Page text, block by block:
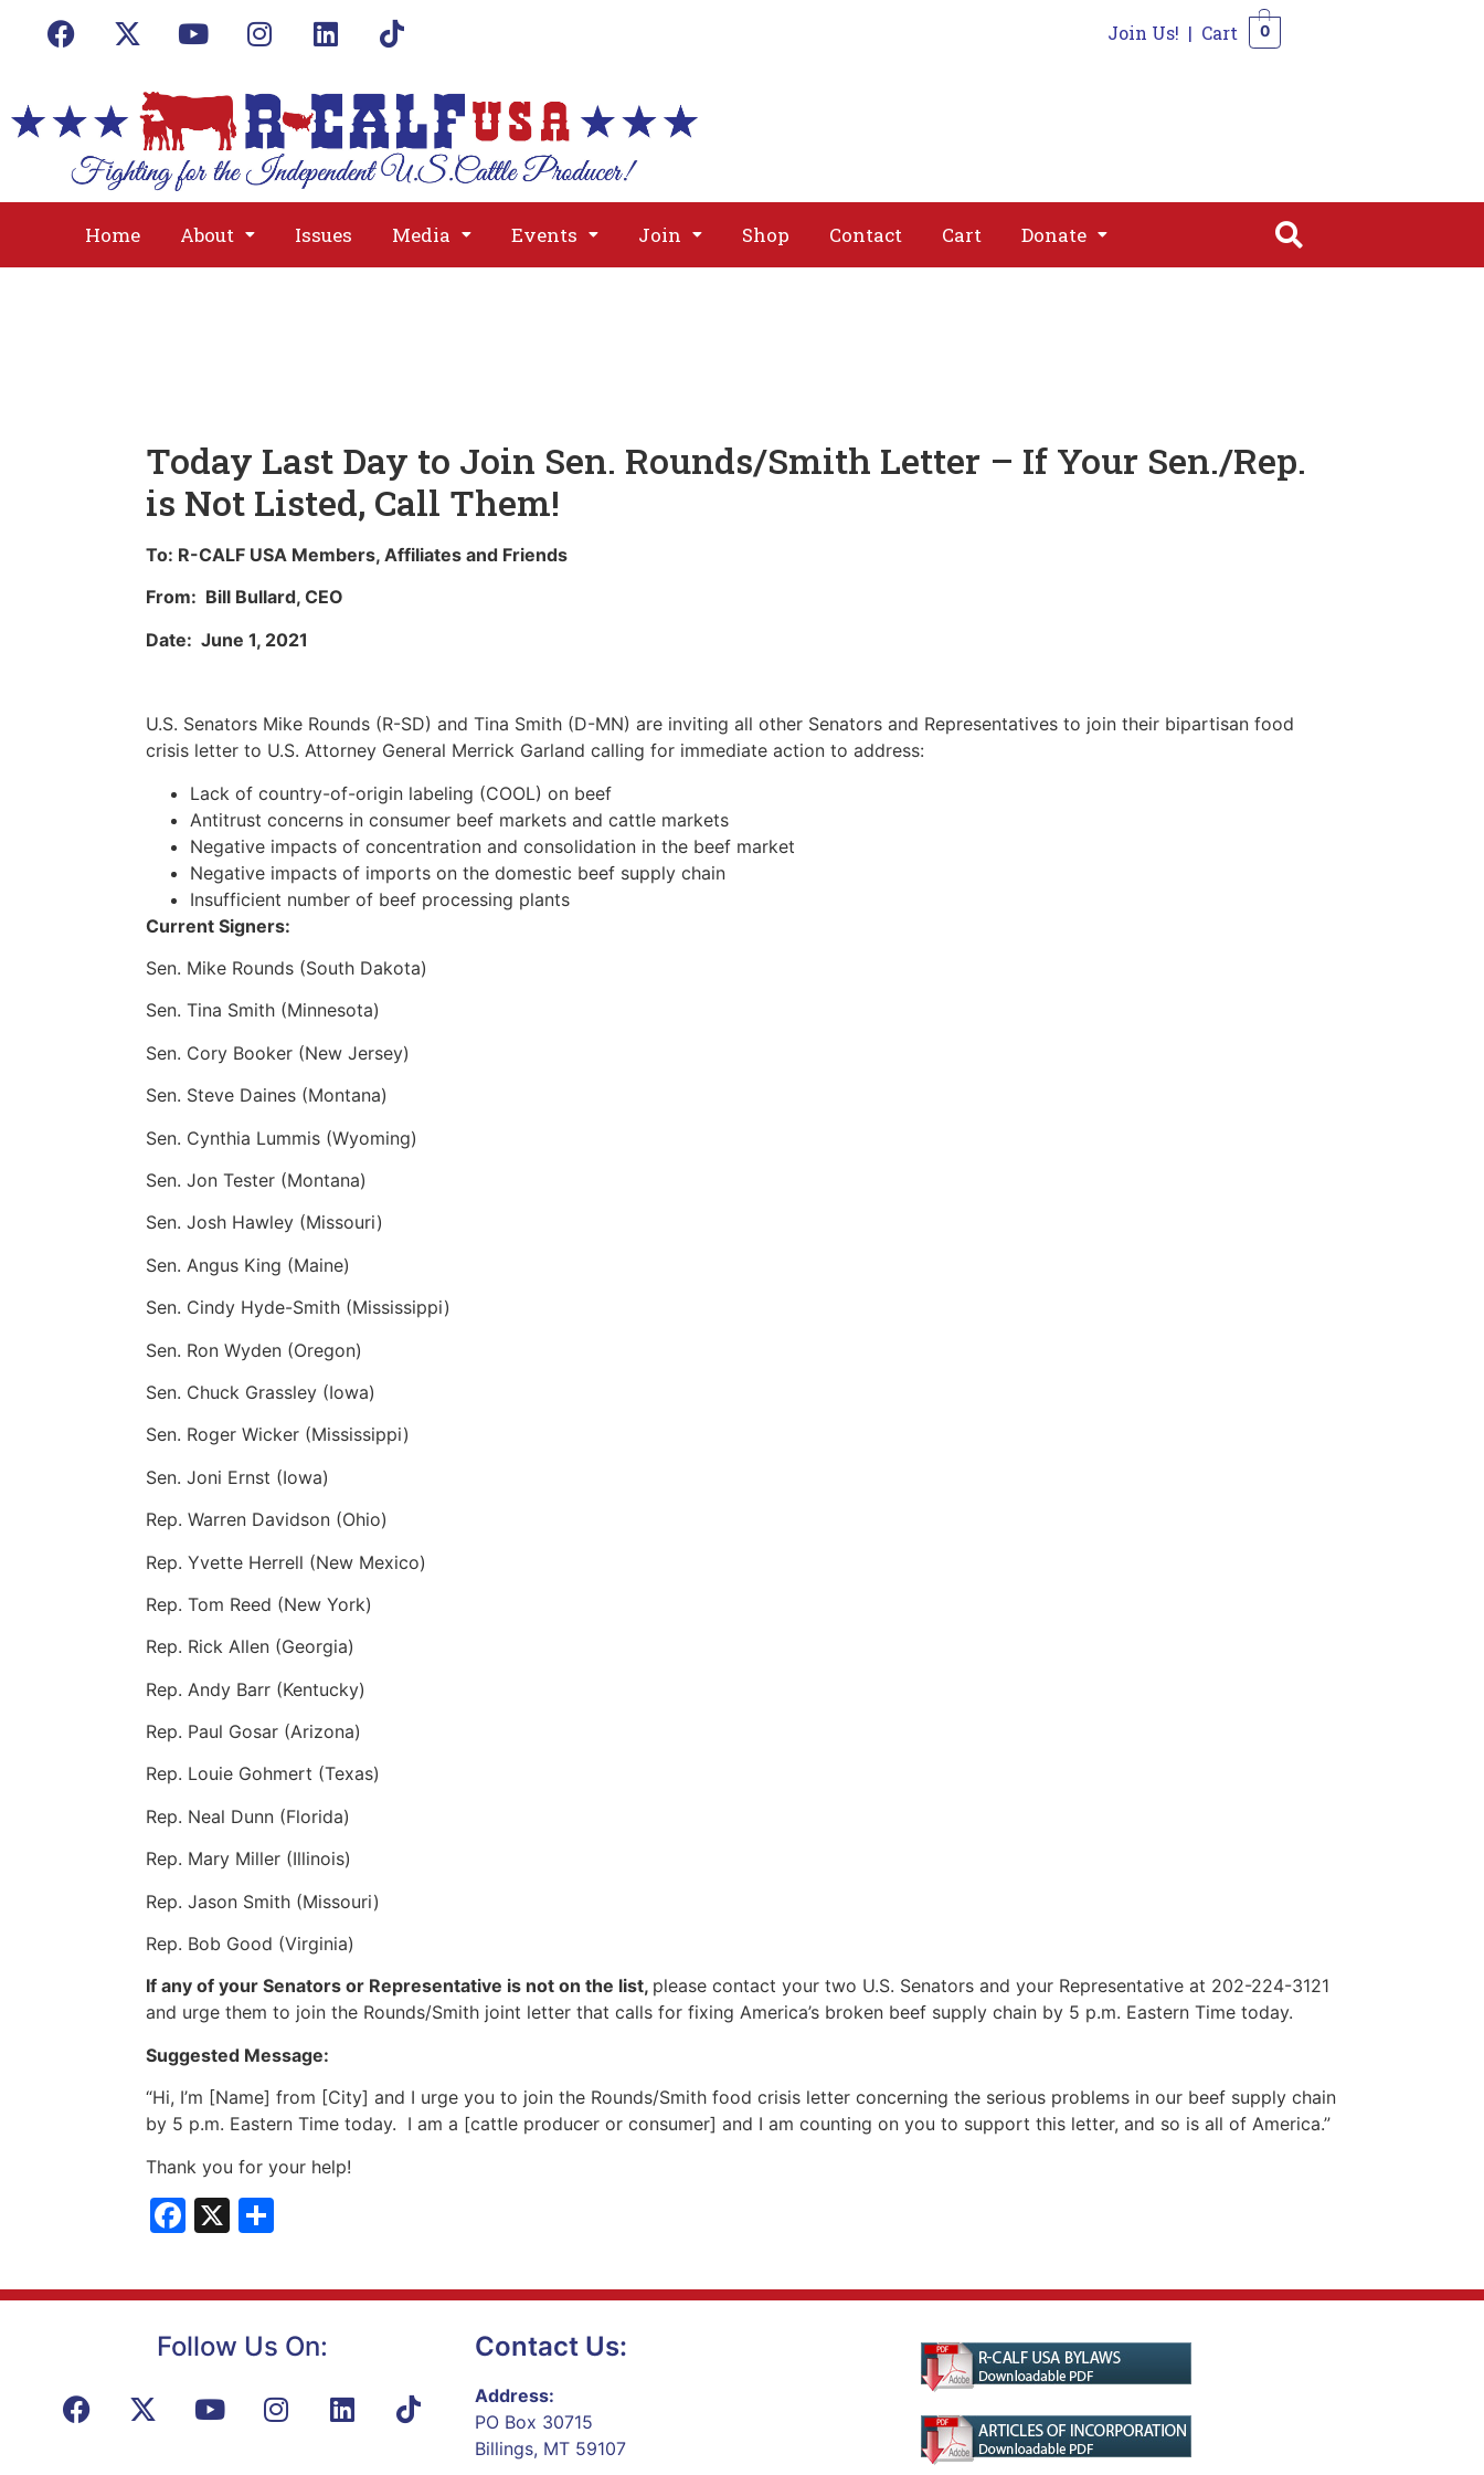
Join Us! | Cart 0
Home About Issues Media Events Join Shop Contact Cart Donate
About
Donate
Today Last Day to Join Sen. Rounds/Smith Letter – If Your Sen./Rep.
is Not Listed, Call Them!
To: R-CALF USA Members, Affiliates and Friends
From: Bill Bullard, CEO
Date: June 1, 2021
U.S. Senators Mike Rounds (R-SD) and Tina Smith (D-MN) are inviting all other Senators and Representatives to join their bipartisan food
crisis letter to U.S. Attorney General Merrick Garland calling for immediate action to address:
Lack of country-of-origin labeling (COOL) on beef
Antitrust concerns in consumer beef markets and cattle markets
Negative impacts of concentration and consolidation in the beef market
Negative impacts of imports on the domestic beef supply chain
Insufficient number of beef processing plants
Current Signers:
Sen. Mike Rounds (South Dakota)
Sen. Tina Smith (Minnesota)
Sen. Cory Booker (New Jersey)
Sen. Steve Daines (Montana)
Sen. Cynthia Lummis (Wyoming)
Sen. Jon Tester (Montana)
Sen. Josh Hawley (Missouri)
Sen. Angus King (Maine)
Sen. Cindy Hyde-Smith (Mississippi)
Sen. Ron Wyden (Oregon)
Sen. Chuck Grassley (Iowa)
Sen. Roger Wicker (Mississippi)
Sen. Joni Ernst (Iowa)
Rep. Warren Davidson (Ohio)
Rep. Yvette Herrell (New Mexico)
Rep. Tom Reed (New York)
Rep. Rick Allen (Georgia)
Rep. Andy Barr (Kentucky)
Rep. Paul Gosar (Arizona)
Rep. Louie Gohmert (Texas)
Rep. Neal Dunn (Florida)
Rep. Mary Miller (Illinois)
Rep. Jason Smith (Missouri)
Rep. Bob Good (Virginia)
If any of your Senators or Representative is not on the list, please contact your two U.S. Senators and your Representative at 202-224-3121
and urge them to join the Rounds/Smith joint letter that calls for fixing America’s broken beef supply chain by 5 p.m. Eastern Time today.
Suggested Message:
“Hi, I’m [Name] from [City] and I urge you to join the Rounds/Smith food crisis letter concerning the serious problems in our beef supply chain
by 5 p.m. Eastern Time today. I am a [cattle producer or consumer] and I am counting on you to support this letter, and so is all of America.”
Thank you for your help!
Facebook
X
Follow Us On: Contact Us:
Address:
PO Box 30715
Billings, MT 59107